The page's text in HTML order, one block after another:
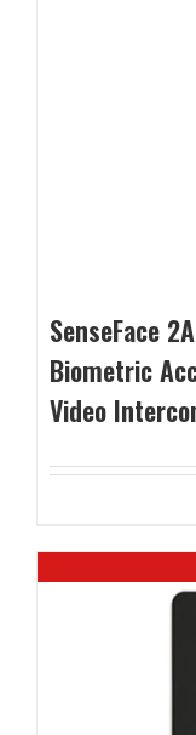
SenseFace
Biometric
Video